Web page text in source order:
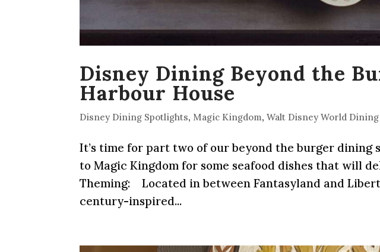
Disney Dining Beyond the
Harbour House
Disney Dining Spotlights, Magic Kingdom,Walt Disney World Dining
It’s time for part two of our beyond the burger dining
to Magic Kingdom for some seafood dishes that will
Theming: Located in between Fantasyland and
century-inspired...